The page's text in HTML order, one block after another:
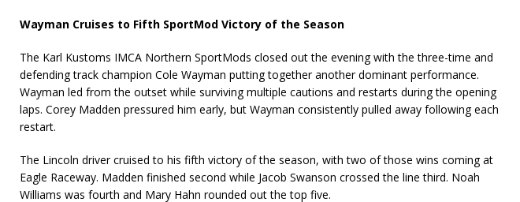
Wayman Cruises to Fifth SportMod Victory of the Season
The Karl Kustoms IMCA Northern SportMods closed out the evening with the three-time and
defending track champion Cole Wayman putting together another dominant performance.
Wayman led from the outset while surviving multiple cautions and restarts during the opening
laps. Corey Madden pressured him early, but Wayman consistently pulled away following each
restart.
The Lincoln driver cruised to his fifth victory of the season, with two of those wins coming at
Eagle Raceway. Madden finished second while Jacob Swanson crossed the line third. Noah
Williams was fourth and Mary Hahn rounded out the top five.